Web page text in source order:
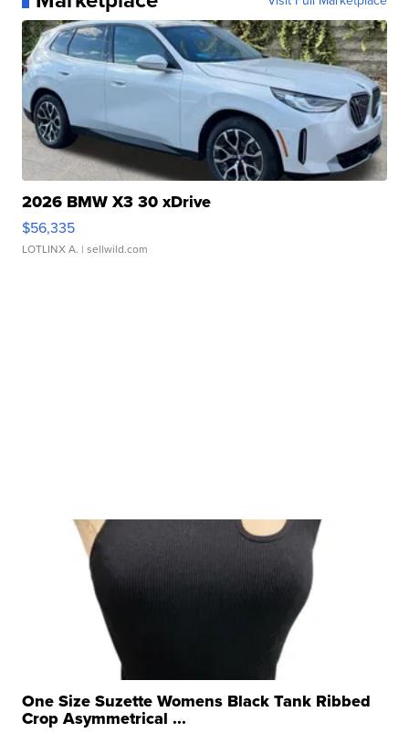
2026 BMW X3 30 xDrive
$56,335
LOTLINX A. | sellwild.com
One Size Suzette Womens Black Tank Ribbed
Crop Asymmetrical ...